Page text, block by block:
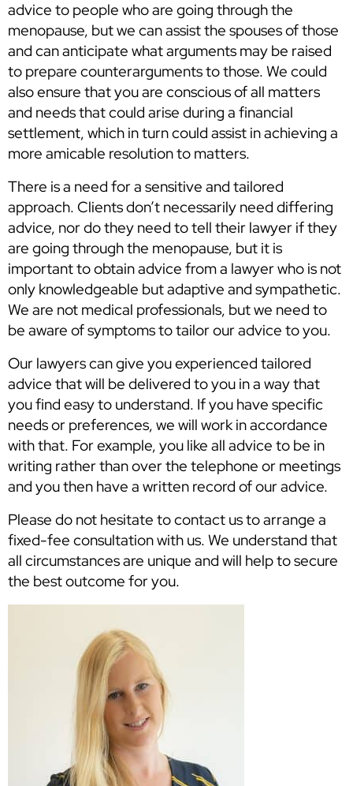
advice to people who are going through the
menopause, but we can assist the spouses of those
and can anticipate what arguments may be raised
to prepare counterarguments to those. We could
also ensure that you are conscious of all matters
and needs that could arise during a financial
settlement, which in turn could assist in achieving a
more amicable resolution to matters.
There is a need for a sensitive and tailored
approach. Clients don’t necessarily need differing
advice, nor do they need to tell their lawyer if they
are going through the menopause, but it is
important to obtain advice from a lawyer who is not
only knowledgeable but adaptive and sympathetic.
We are not medical professionals, but we need to
be aware of symptoms to tailor our advice to you.
Our lawyers can give you experienced tailored
advice that will be delivered to you in a way that
you find easy to understand. If you have specific
needs or preferences, we will work in accordance
with that. For example, you like all advice to be in
writing rather than over the telephone or meetings
and you then have a written record of our advice.
Please do not hesitate to contact us to arrange a
fixed-fee consultation with us. We understand that
all circumstances are unique and will help to secure
the best outcome for you.